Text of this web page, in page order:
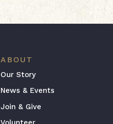
ABOUT
Our Story
News & Events
Join & Give